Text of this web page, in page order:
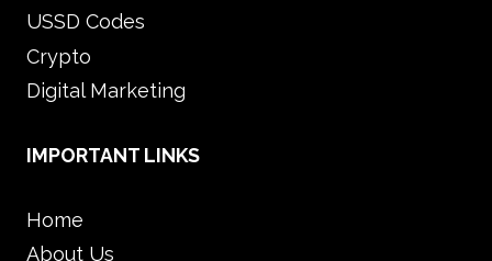
USSD Codes
Crypto
Digital Marketing
IMPORTANT LINKS
Home
About Us